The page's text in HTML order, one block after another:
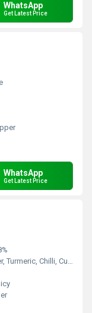
WhatsApp
Get Latest Price
WhatsApp
Get Latest Price
Fennel, Salt, Pepper, Curry Leaves, Asafoetida, Clove, Cinnamon, Cardamom, Bay Leaf